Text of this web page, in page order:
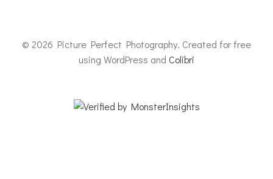
© 2026 Picture Perfect Photography. Created for free
using WordPress and Colibri